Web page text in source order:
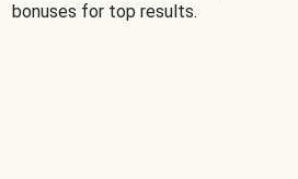
bonuses for top results.